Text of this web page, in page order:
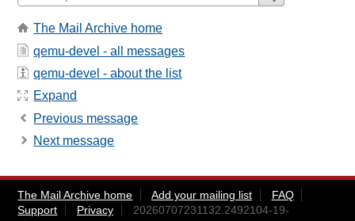
The Mail Archive home
qemu-devel - all messages
qemu-devel - about the list
Expand
Previous message
Next message
The Mail Archive home Add your mailing list
FAQ
Support
Privacy
20260707231132.2492104-19-